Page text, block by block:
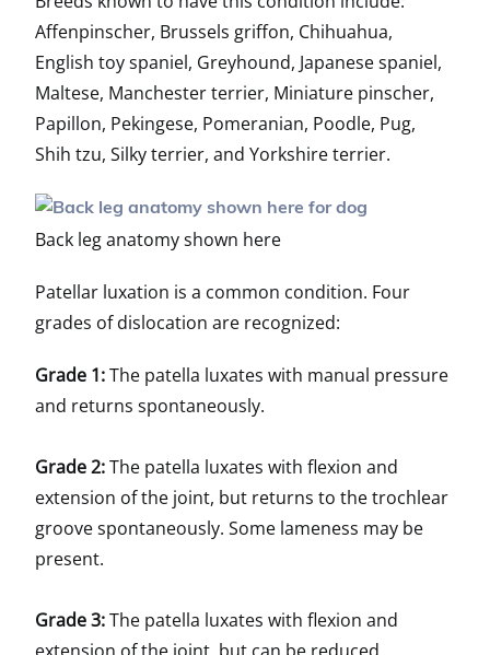
Affenpinscher, Brussels griffon, Chihuahua,
English toy spaniel, Greyhound, Japanese spaniel,
Maltese, Manchester terrier, Miniature pinscher,
Papillon, Pekingese, Pomeranian, Poodle, Pug,
Shih tzu, Silky terrier, and Yorkshire terrier.
Back leg anatomy shown here
Patellar luxation is a common condition. Four
grades of dislocation are recognized:
Grade 1:The patella luxates with manual pressure
and returns spontaneously.
Grade 2:The patella luxates with flexion and
extension of the joint, but returns to the trochlear
groove spontaneously. Some lameness may be
present.
Grade 3:The patella luxates with flexion and